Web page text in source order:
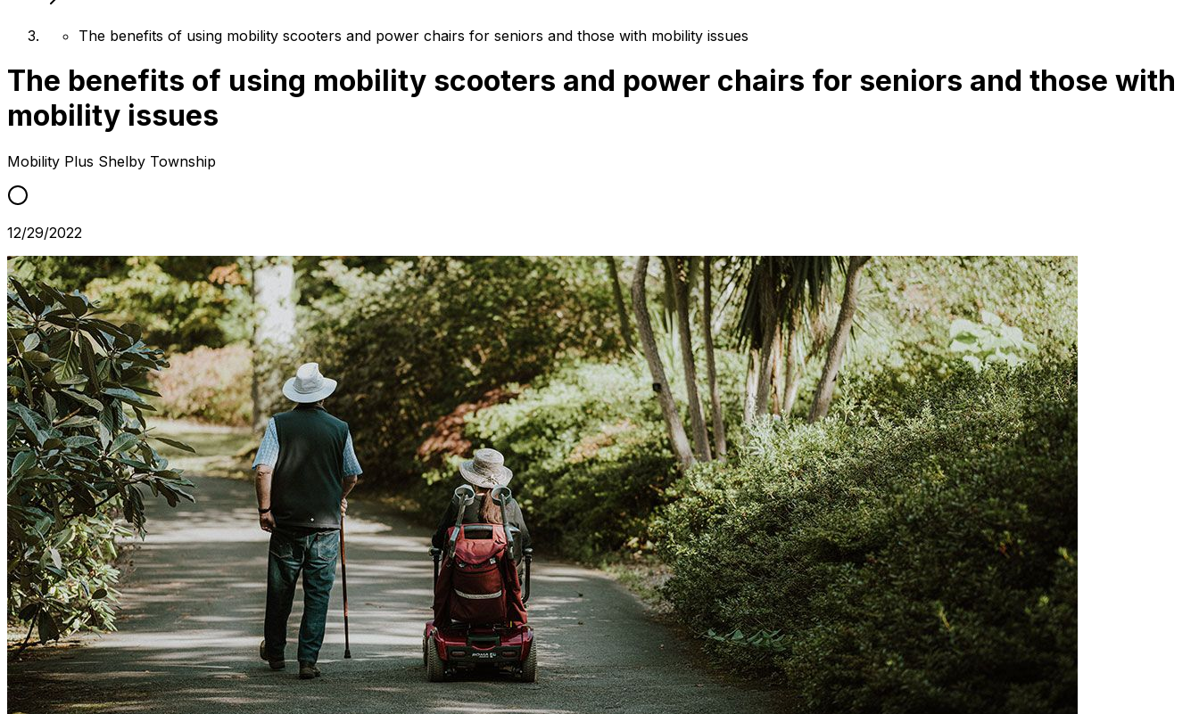
The benefits of using mobility scooters and power chairs for seniors and those with mobility issues
The benefits of using mobility scooters and power chairs for seniors and those with
mobility issues
Mobility Plus Shelby Township
12/29/2022